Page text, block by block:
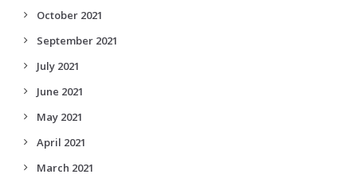
October 2021
September 2021
July 2021
June 2021
May 2021
April 2021
March 2021